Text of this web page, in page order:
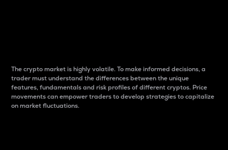
The crypto market is highly volatile. To make informed decisions, a
trader must understand the differences between the unique
features, fundamentals and risk profiles of different cryptos. Price
movements can empower traders to develop strategies to capitalize
on market fluctuations.